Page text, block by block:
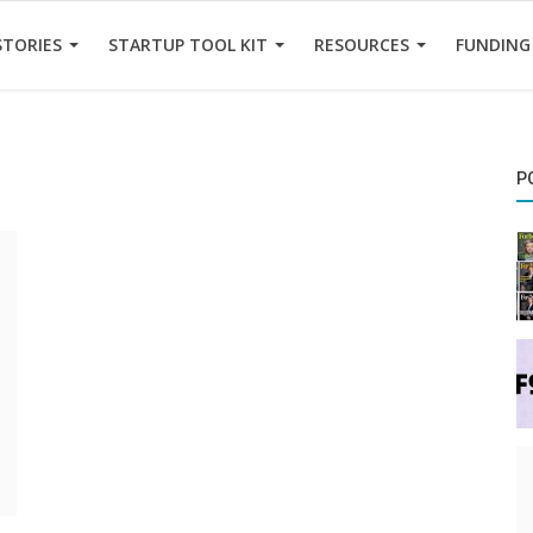
STARTUP TOOL KIT RESOURCES